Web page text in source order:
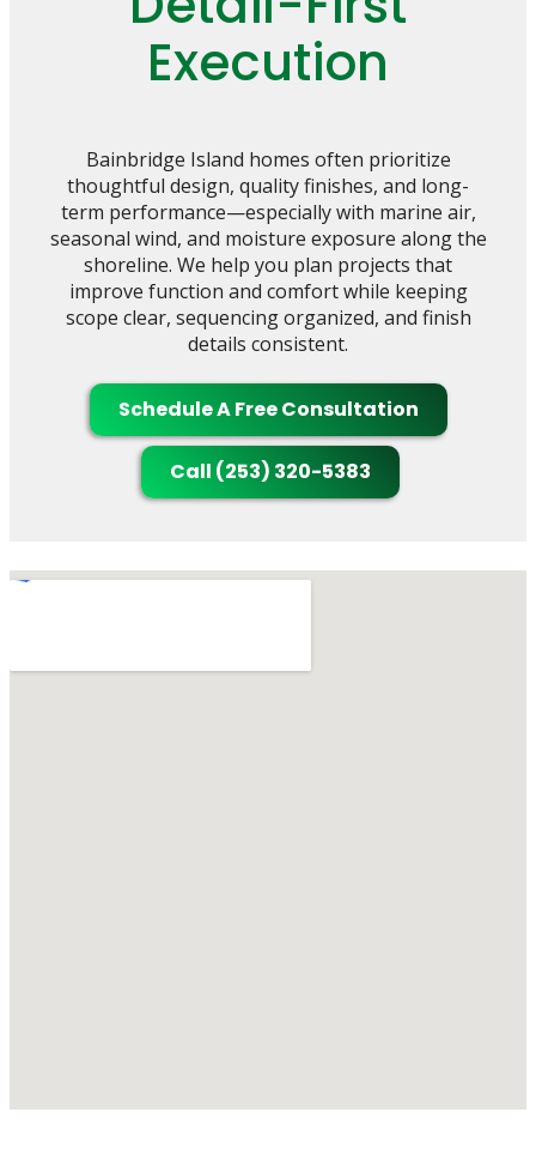
Execution
Bainbridge Island homes often prioritize
thoughtful design, quality finishes, and long-
term performance—especially with marine air,
seasonal wind, and moisture exposure along the
shoreline. We help you plan projects that
improve function and comfort while keeping
scope clear, sequencing organized, and finish
details consistent.
Schedule A Free Consultation
Call (253) 320-5383